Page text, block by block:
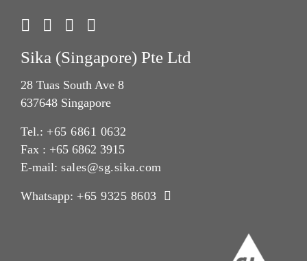
Sika (Singapore) Pte Ltd
28 Tuas South Ave 8
637648 Singapore
Tel.: +65 6861 0632
Fax : +65 6862 3915
E-mail: sales@sg.sika.com
Whatsapp: +65 9325 8603